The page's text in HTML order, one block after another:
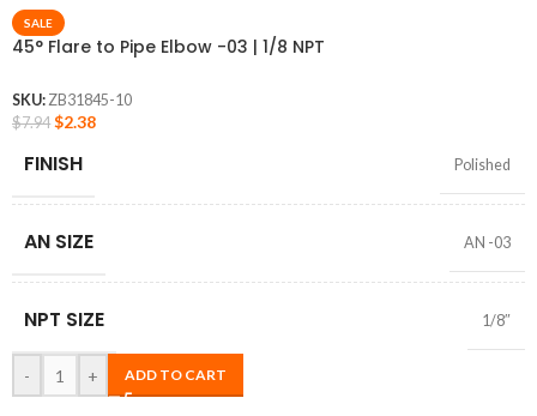
SALE
45° Flare to Pipe Elbow -03 | 1/8 NPT
SKU:ZB31845-10
$7.94 $2.38
FINISH Polished
AN SIZE AN -03
NPT SIZE 1/8″
- + ADD TO CART